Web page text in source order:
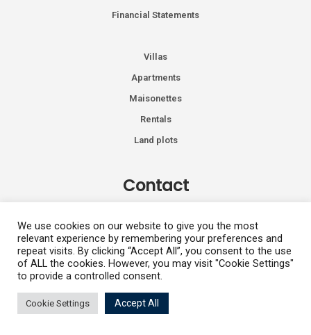
Financial Statements
Villas
Apartments
Maisonettes
Rentals
Land plots
Contact
+30 2108991287
info@vhdluxury.com
Copyright All Rights Reserved 2026
We use cookies on our website to give you the most
relevant experience by remembering your preferences and
repeat visits. By clicking “Accept All”, you consent to the use
of ALL the cookies. However, you may visit "Cookie Settings"
to provide a controlled consent.
Cookie Settings Accept All
Angeliki Trimi